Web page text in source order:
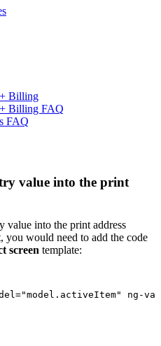
+ Billing
Billing FAQ
FAQ
value into the print
value into the print address
you would need to add the code
screen template:
="model.activeItem" ng-